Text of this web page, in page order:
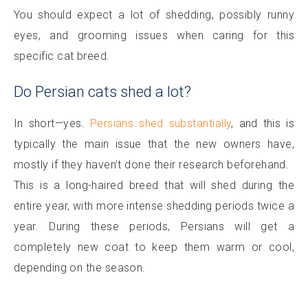
You should expect a lot of shedding, possibly runny
eyes, and grooming issues when caring for this
specific cat breed.
Do Persian cats shed a lot?
In short—yes. Persians shed substantially, and this is
typically the main issue that the new owners have,
mostly if they haven’t done their research beforehand.
This is a long-haired breed that will shed during the
entire year, with more intense shedding periods twice a
year. During these periods, Persians will get a
completely new coat to keep them warm or cool,
depending on the season.